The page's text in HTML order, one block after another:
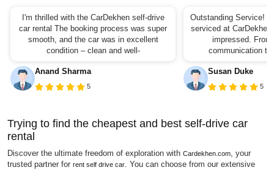
I'm thrilled with the CarDekhen self-drive
car rental The booking process was super
smooth, and the car was in excellent
condition – clean and well-
Anand Sharma
5
Outstanding Service! I
serviced at
impressed.
communication
Susan Duke
5
Trying to find the cheapest and best self-drive car
rental
Discover the ultimate freedom of exploration withCardekhen.com, your
trusted partner forrent self drive car. You can choose from our extensive